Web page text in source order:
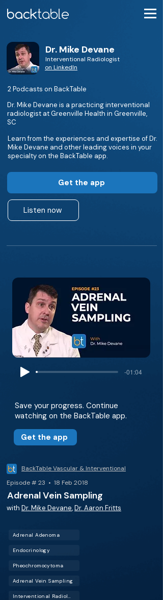
Dr. Mike Devane
Interventional Radiologist
on LinkedIn
2 Podcasts on BackTable
Dr. Mike Devane is a practicing interventional
radiologist at Greenville Health in Greenville,
SC
Learn from the experiences and expertise of Dr.
Mike Devane and other leading voices in your
specialty on the BackTable app.
Get the app
Listen now
-01:04
Save your progress. Continue
watching on the BackTable app.
Get the app
BackTable Vascular & Interventional
Episode # 23 • 18 Feb 2018
Adrenal Vein Sampling
with Dr. Mike Devane,Dr. Aaron Fritts
Adrenal Adenoma
Endocrinology
Pheochromocytoma
Adrenal Vein Sampling
Interventional Radiology (IR)